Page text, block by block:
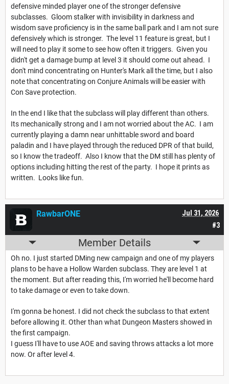
defensive minded player one of the stronger defensive
subclasses. Gloom stalker with invisibility in darkness and
wisdom save proficiency is in the same ball park and I am not sure
defensively which is stronger. The level 11 feature is great, but I
will need to play it some to see how often it triggers. Given you
didn't get a damage bump at level 3 it should come out ahead. I
don't mind concentrating on Hunter's Mark all the time, but I also
note that concentrating on Conjure Animals will be easier with
Con Save protection.
In the end I like that the subclass will play different than others.
Its mechanically strong and I am not worried about the AC. I am
currently playing a damn near unhittable sword and board
paladin and I have played through the reduced DPR of that build,
so I know the tradeoff. Also I know that the DM still has plenty of
options including hitting the rest of the party. I hope it prints as
written. Looks like fun.
#3
Jul 31, 2026
RawbarONE
Member Details
Oh no. I just started DMing new campaign and one of my players
plans to be have a Hollow Warden subclass. They are level 1 at
the moment. But after reading this, I'm worried he'll become hard
to take damage or even to take down.
I'm gonna be honest. I did not check the subclass to that extent
before allowing it. Other than what Dungeon Masters showed in
the first campaign.
I guess I'll have to use AOE and saving throws attacks a lot more
now. Or after level 4.